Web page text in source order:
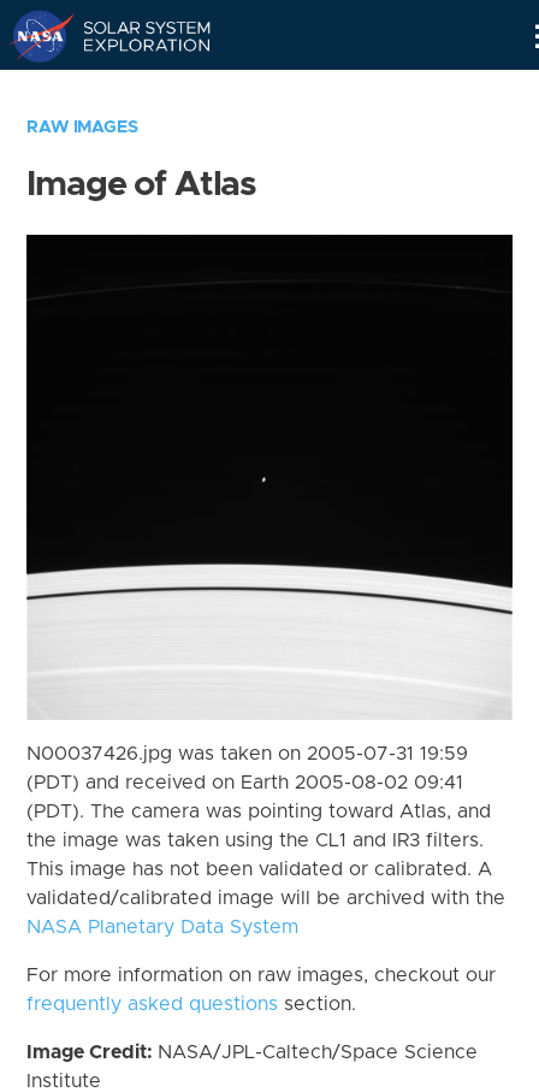
RAW IMAGES
Image of Atlas
N00037426.jpg was taken on 2005-07-31 19:59
(PDT) and received on Earth 2005-08-02 09:41
(PDT). The camera was pointing toward Atlas, and
the image was taken using the CL1 and IR3 filters.
This image has not been validated or calibrated. A
validated/calibrated image will be archived with the
NASA Planetary Data System
For more information on raw images, checkout our
frequently asked questions section.
Image Credit: NASA/JPL-Caltech/Space Science
Institute